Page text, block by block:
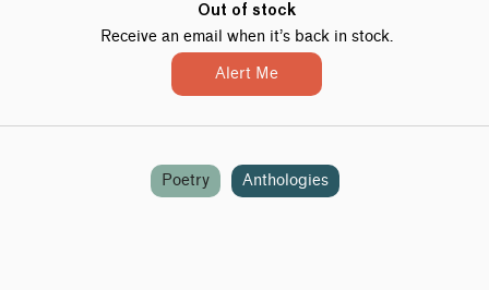
Out of stock
Receive an email when it’s back in stock.
Alert Me
Poetry Anthologies